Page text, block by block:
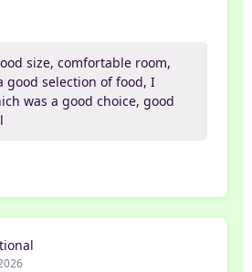
size, comfortable room,
good selection of food, I
was a good choice, good